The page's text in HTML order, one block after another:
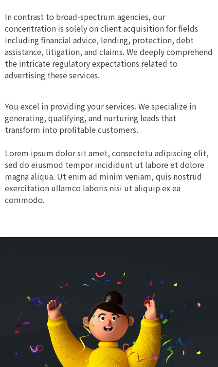
In contrast to broad-spectrum agencies, our
concentration is solely on client acquisition for fields
including financial advice, lending, protection, debt
assistance, litigation, and claims. We deeply comprehend
the intricate regulatory expectations related to
advertising these services.
You excel in providing your services. We specialize in
generating, qualifying, and nurturing leads that
transform into profitable customers.
Lorem ipsum dolor sit amet, consectetu adipiscing elit,
sed do eiusmod tempor incididunt ut labore et dolore
magna aliqua. Ut enim ad minim veniam, quis nostrud
exercitation ullamco laboris nisi ut aliquip ex ea
commodo.